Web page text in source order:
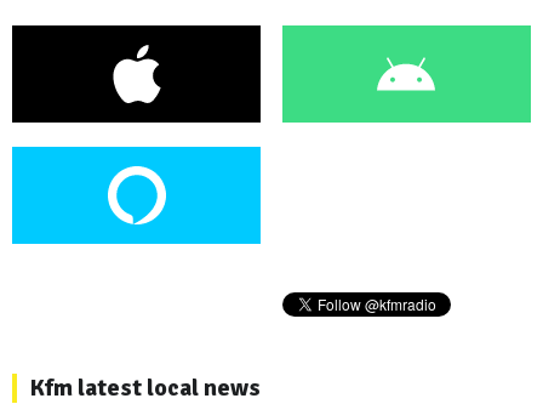
Kfm latest local news